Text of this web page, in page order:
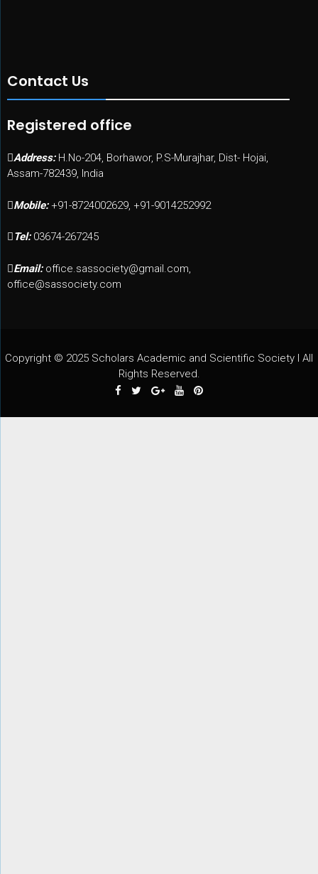
Contact Us
Registered office
Address: H.No-204, Borhawor, P.S-Murajhar, Dist- Hojai,
Assam-782439, India
Mobile: +91-8724002629, +91-9014252992
Tel: 03674-267245
Email: office.sassociety@gmail.com,
office@sassociety.com
Copyright © 2025 Scholars Academic and Scientific Society I All
Rights Reserved.